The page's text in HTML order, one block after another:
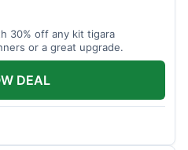
30% off any kit tigara
or a great upgrade.
DEAL